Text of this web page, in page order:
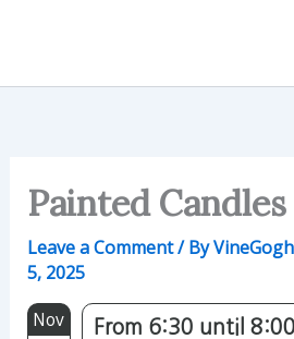
Painted Candles
Leave a Comment/ By
5, 2025
Nov
From 6:30 until